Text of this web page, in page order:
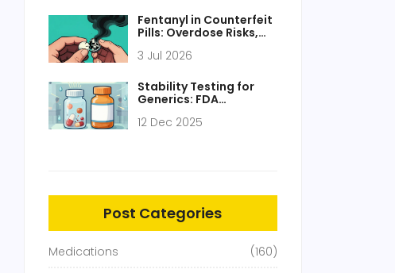
Fentanyl in Counterfeit
Pills: Overdose Risks,
Prevention
3 Jul 2026
Stability Testing for
Generics: FDA
Explained
12 Dec 2025
Post Categories
Medications (160)